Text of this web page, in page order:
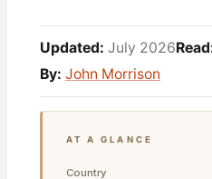
Updated: July 2026
By: John Morrison
AT A GLANCE
Country